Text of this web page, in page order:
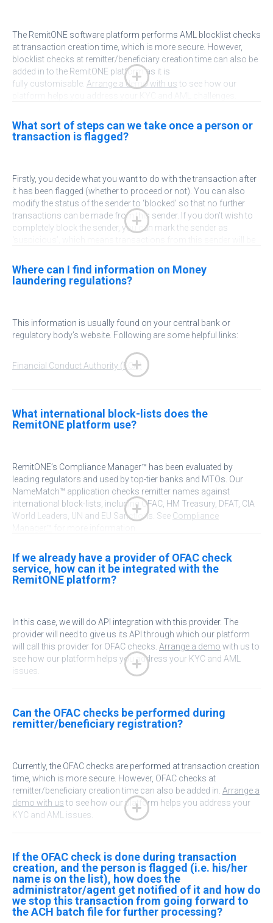
The RemitONE software platform performs AML blocklist checks
at transaction creation time, which is more secure. However,
blocklist checks at remitter/beneficiary creation time can also be
added in to the RemitONE platform as it is
fully customisable Arrange a demo with us to see how our
platform helps you address your KYC and AML challenges.
What sort of steps can we take once a person or
transaction is flagged?
Firstly, you decide what you want to do with the transaction after
it has been flagged (whether to proceed or not). You can also
modify the status of the sender to ‘blocked’ so that no further
transactions can be made from this sender. If you don’t wish to
completely block the sender, you can mark the sender as
sender for informational purposes. On the beneficiary side, a
beneficiary can be blocked so that transactions to that
beneficiary are not allowed.
Arrange a demo with us to see how our platform helps you
address your KYC and AML issues.
Where can I find information on Money
laundering regulations?
This information is usually found on your central bank or
regulatory body’s website. Following are some helpful links:
Financial Conduct Authority (FCA)
Financial Transactions and Reports Analysis Centre of Canada
Central Bank of Nigeria
Monetary Authority of Singapore (MAS)
What international block-lists does the
RemitONE platform use?
RemitONE’s Compliance Manager™ has been evaluated by
leading regulators and used by top-tier banks and MTOs. Our
NameMatch™ application checks remitter names against
international block-lists, including OFAC, HM Treasury, DFAT, CIA
World Leaders, UN and EU Sanctions. See Compliance
If we already have a provider of OFAC check
service, how can it be integrated with the
RemitONE platform?
Inthis case, we will do API integration with this provider. The
provider will need to give us its API through which our platform
will call this provider for OFAC checks. Arrange a demo with us to
see how our platform helps you address your KYC and AML
issues.
Can the OFAC checks be performed during
remitter/beneficiary registration?
Currently, the OFAC checks are performed at transaction creation
time, which is more secure. However, OFAC checks at
remitter/beneficiary creation time can also be added in. Arrange a
demo with us to see how our platform helps you address your
KYC and AML issues.
If the OFAC check is done during transaction
creation, and the person is flagged (i.e. his/her
name is on the list), how does the
administrator/agent get notified of it and how do
we stop this transaction from going forward to
the ACH batch file for further processing?